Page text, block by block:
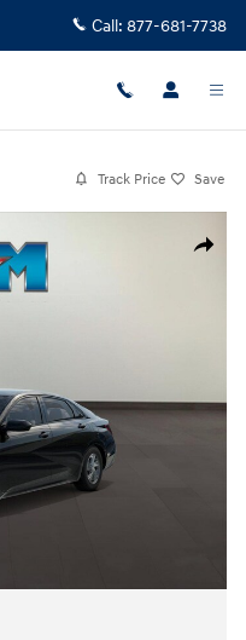
Call: 877-681-7738
Track Price Save
Share